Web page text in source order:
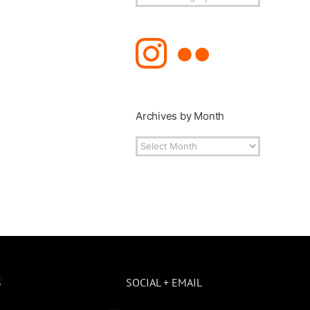
Topics
Archives by Month
Archives
by
SOCIAL + EMAIL